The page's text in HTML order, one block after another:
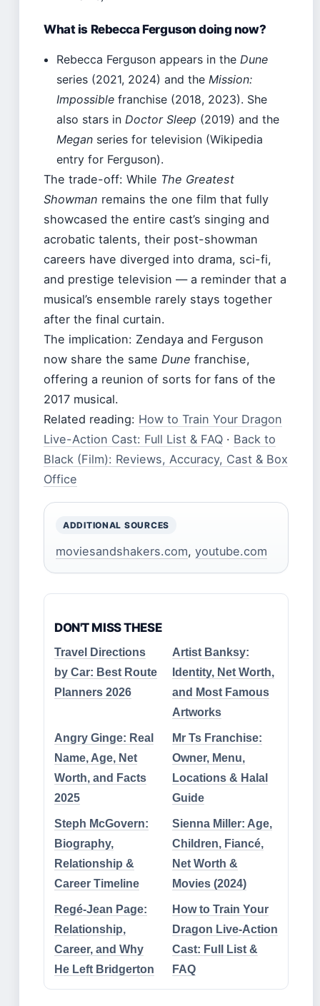
What is Rebecca Ferguson doing now?
Rebecca Ferguson appears in theDune
series (2021, 2024) and theMission:
Impossible franchise (2018, 2023). She
also stars inDoctor Sleep (2019) and the
Megan series for television (Wikipedia
entry for Ferguson).
The trade-off: While The Greatest
Showman remains the one film that fully
showcased the entire cast’s singing and
acrobatic talents, their post-showman
careers have diverged into drama, sci-fi,
and prestige television — a reminder that a
musical’s ensemble rarely stays together
after the final curtain.
The implication: Zendaya and Ferguson
now share the same Dune franchise,
offering a reunion of sorts for fans of the
2017 musical.
Related reading: How to Train Your Dragon
Live-Action Cast: Full List & FAQ · Back to
Black (Film): Reviews, Accuracy, Cast & Box
Office
ADDITIONAL SOURCES
moviesandshakers.com, youtube.com
DON'T MISS THESE
Travel Directions
by Car: Best Route
Planners 2026
Artist Banksy:
Identity, Net Worth,
and Most Famous
Artworks
Angry Ginge: Real
Name, Age, Net
Worth, and Facts
2025
Mr Ts Franchise:
Owner, Menu,
Locations & Halal
Guide
Steph McGovern:
Biography,
Relationship &
Career Timeline
Sienna Miller: Age,
Children, Fiancé,
Net Worth &
Movies (2024)
Regé-Jean Page:
Relationship,
Career, and Why
He Left Bridgerton
How to Train Your
Dragon Live-Action
Cast: Full List &
FAQ